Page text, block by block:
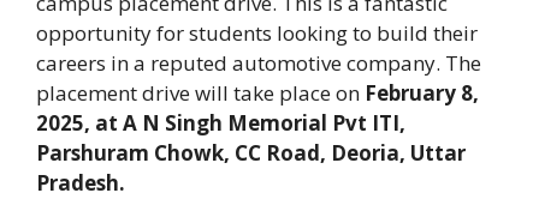
opportunity for students looking to build their
careers in a reputed automotive company. The
placement drive will take place on February 8,
2025, at A N Singh Memorial Pvt ITI,
Parshuram Chowk, CC Road, Deoria, Uttar
Pradesh.